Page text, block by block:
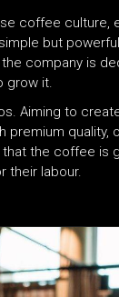
coffee culture,
but
company is
grow it​.
Aiming to
quality,
the coffee is
their labour​.